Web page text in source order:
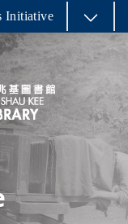
Initiative